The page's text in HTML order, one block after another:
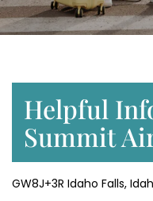
Helpful
Summit
GW8J+3R Idaho Falls,